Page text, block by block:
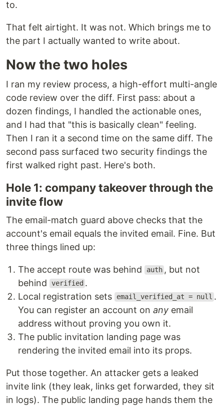
to.
That felt airtight. It was not. Which brings me to
the part I actually wanted to write about.
Now the two holes
I ran my review process, a high-effort multi-angle
code review over the diff. First pass: about a
dozen findings, I handled the actionable ones,
and I had that "this is basically clean" feeling.
Then I ran it a second time on the same diff. The
second pass surfaced two security findings the
first walked right past. Here's both.
Hole 1: company takeover through the
invite flow
The email-match guard above checks that the
account's email equals the invited email. Fine. But
three things lined up:
The accept route was behind auth , but not
behind
verified .
Local registration sets
email_verified_at = null .
You can register an account on any email
address without proving you own it.
The public invitation landing page was
rendering the invited email into its props.
Put those together. An attacker gets a leaked
invite link (they leak, links get forwarded, they sit
in logs). The public landing page hands them the